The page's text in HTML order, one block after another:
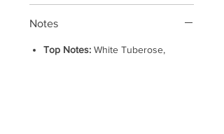
Notes
Top Notes: White Tuberose,